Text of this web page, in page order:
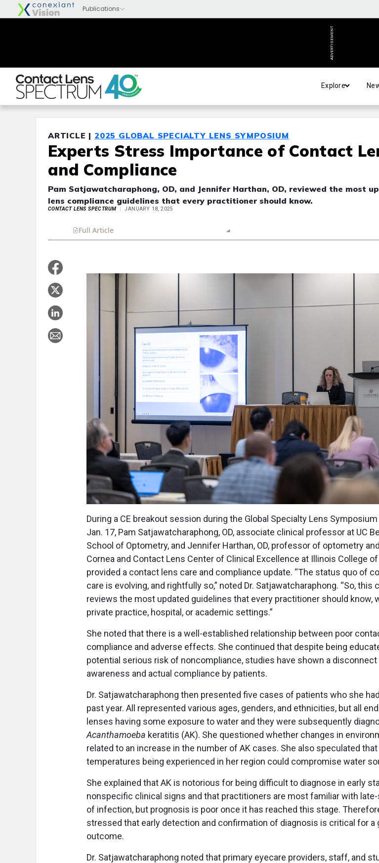
ADVERTISEMENT
Explore
ARTICLE | 2025 GLOBAL SPECIALTY LENS SYMPOSIUM
Experts Stress Importance of Contact
and Compliance
Pam Satjawatcharaphong, OD, and Jennifer Harthan, OD, reviewed the most
lens compliance guidelines that every practitioner should know.
CONTACT LENS SPECTRUM JANUARY 18, 2025
Full Article
During a CE breakout session during the Global Specialty Lens Symposium
Jan. 17, Pam Satjawatcharaphong, OD, associate clinical professor at UC
School of Optometry, and Jennifer Harthan, OD, professor of optometry
Cornea and Contact Lens Center of Clinical Excellence at Illinois College
provided a contact lens care and compliance update. “The status quo of
care is evolving, and rightfully so,” noted Dr. Satjawatcharaphong. “So, this
reviews the most updated guidelines that every practitioner should know,
private practice, hospital, or academic settings.”
She noted that there is a well-established relationship between poor
compliance and adverse effects. She continued that despite being
potential serious risk of noncompliance, studies have shown a
awareness and actual compliance by patients.
Dr. Satjawatcharaphong then presented five cases of patients who she
past year. All represented various ages, genders, and ethnicities, but all
lenses having some exposure to water and they were subsequently
Acanthamoeba keratitis (AK). She questioned whether changes in
related to an increase in the number of AK cases. She also speculated
temperatures being experienced in her region could compromise water
She explained that AK is notorious for being difficult to diagnose in early
nonspecific clinical signs and that practitioners are most familiar with
of infection, but prognosis is poor once it has reached this stage.
stressed that early detection and confirmation of diagnosis is critical for a
outcome.
Dr. Satjawatcharaphong noted that primary eyecare providers, staff, and